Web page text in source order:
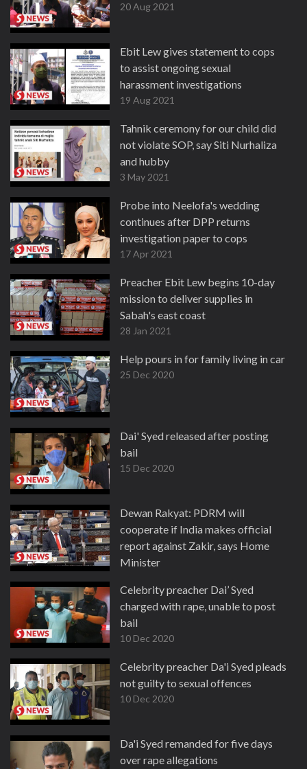
20 Aug 2021
Ebit Lew gives statement to cops
to assist ongoing sexual
harassment investigations
19 Aug 2021
Tahnik ceremony for our child did
not violate SOP, say Siti Nurhaliza
and hubby
3 May 2021
Probe into Neelofa's wedding
continues after DPP returns
investigation paper to cops
17 Apr 2021
Preacher Ebit Lew begins 10-day
mission to deliver supplies in
Sabah's east coast
28 Jan 2021
Help pours in for family living in car
25 Dec 2020
Dai' Syed released after posting
bail
15 Dec 2020
Dewan Rakyat: PDRM will
cooperate if India makes official
report against Zakir, says Home
Minister
Celebrity preacher Dai’ Syed
charged with rape, unable to post
bail
10 Dec 2020
Celebrity preacher Da'i Syed pleads
not guilty to sexual offences
10 Dec 2020
Da'i Syed remanded for five days
over rape allegations